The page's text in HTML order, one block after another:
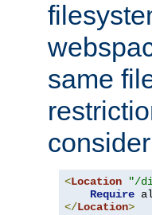
same
<Location "/
Require
</Location>